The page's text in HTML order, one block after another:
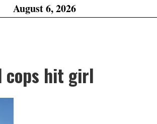
August 6, 2026
cops hit girl